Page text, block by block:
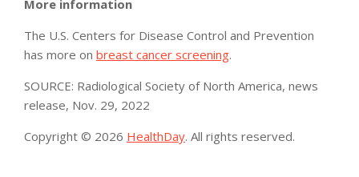
More information
The U.S. Centers for Disease Control and Prevention
has more on breast cancer screening.
SOURCE: Radiological Society of North America, news
release, Nov. 29, 2022
Copyright © 2026 HealthDay. All rights reserved.